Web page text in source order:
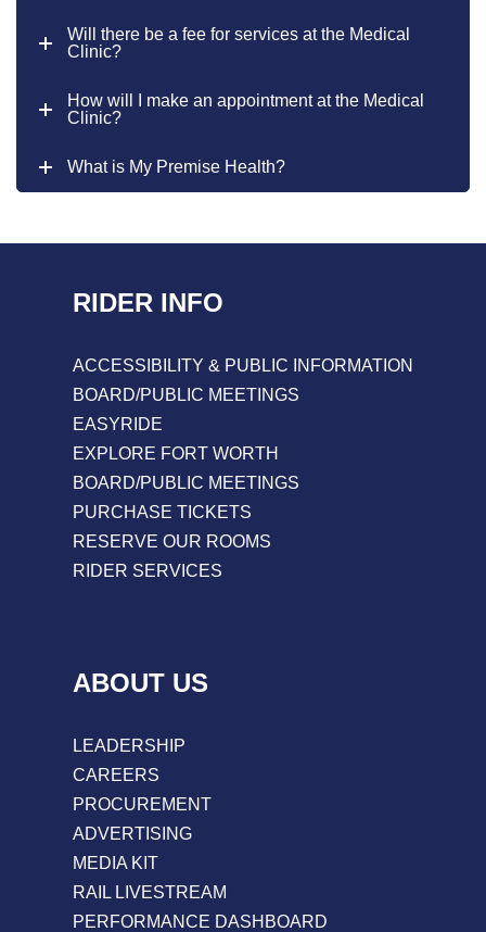
Will there be a fee for services at the Medical
Clinic?
How will I make an appointment at the Medical
Clinic?
What is My Premise Health?
RIDER INFO
ACCESSIBILITY & PUBLIC INFORMATION
BOARD/PUBLIC MEETINGS
EASYRIDE
EXPLORE FORT WORTH
BOARD/PUBLIC MEETINGS
PURCHASE TICKETS
RESERVE OUR ROOMS
RIDER SERVICES
ABOUT US
LEADERSHIP
CAREERS
PROCUREMENT
ADVERTISING
MEDIA KIT
RAIL LIVESTREAM
PERFORMANCE DASHBOARD